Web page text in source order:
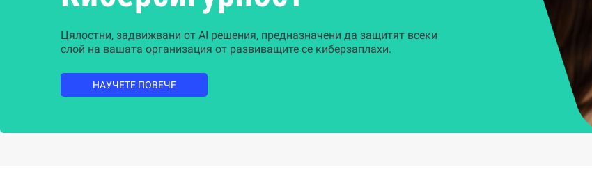
Цялостни, задвижвани от AI решения, предназначени да защитят всеки
слой на вашата организация от развиващите се киберзаплахи.
НАУЧЕТЕ ПОВЕЧЕ